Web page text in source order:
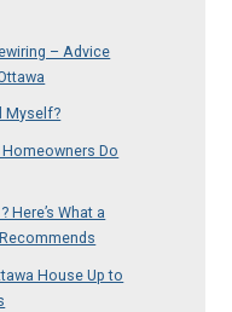
– Advice
Myself?
Do
Here’s What a
House Up to